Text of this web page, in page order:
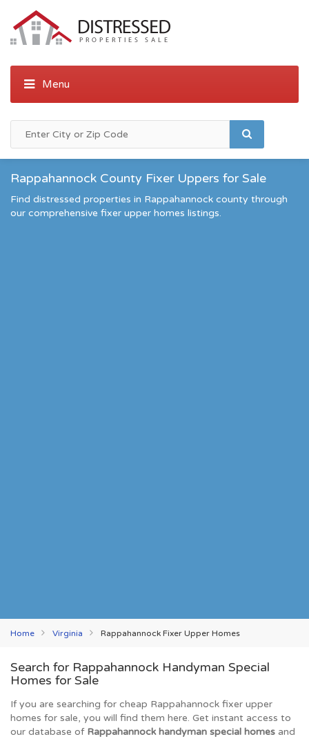
Rappahannock County Fixer Uppers for Sale
Find distressed properties in Rappahannock county through
our comprehensive fixer upper homes listings.
Home Virginia Rappahannock Fixer Upper Homes
Search for Rappahannock Handyman Special
Homes for Sale
If you are searching for cheap Rappahannock fixer upper
homes for sale, you will find them here. Get instant access to
our database of Rappahannock handyman special homes and